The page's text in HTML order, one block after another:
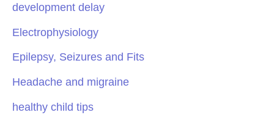
development delay
Electrophysiology
Epilepsy, Seizures and Fits
Headache and migraine
healthy child tips